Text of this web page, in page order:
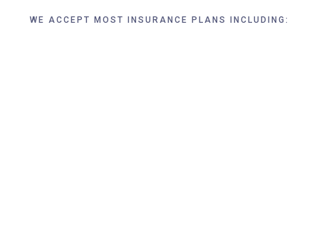
WE ACCEPT MOST INSURANCE PLANS INCLUDING: